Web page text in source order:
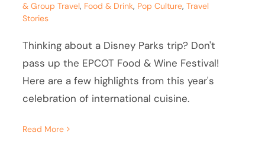
& Group Travel, Food & Drink, Pop Culture,Travel
Stories
Thinking about a Disney Parks trip? Don't
pass up the EPCOT Food & Wine Festival!
Here are a few highlights from this year's
celebration of international cuisine.
Read More